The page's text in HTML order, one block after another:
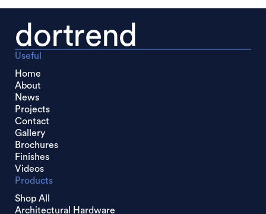
dortrend
Useful
Home
About
News
Projects
Contact
Gallery
Brochures
Finishes
Videos
Products
Shop All
Architectural Hardware